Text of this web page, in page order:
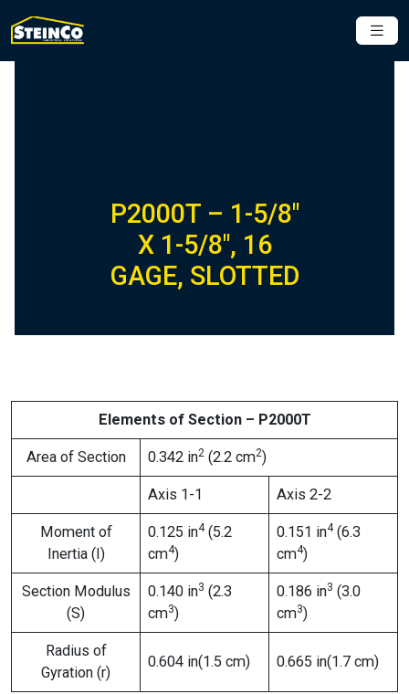
P2000T – 1-5/8″
X 1-5/8″, 16
GAGE, SLOTTED
Elements of Section – P2000T
Area of Section 0.342 in2 (2.2 cm2)
Axis 1-1 Axis 2-2
Moment of
Inertia (I)
0.125 in4(5.2
cm4)
0.151 in4(6.3
cm4)
Section Modulus
(S)
0.140 in3 (2.3
cm3)
0.186 in3 (3.0
cm3)
Radius of
Gyration (r)
0.604 in(1.5 cm) 0.665 in(1.7 cm)